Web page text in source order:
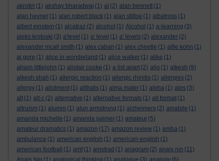
akrotiri (1) akshay bharadwaj (1) al (2) alan bennett (1)
alan hevner (1) alan robert black (1) alan stiltoe (1) albatross (1)
albert einstein (1) alcatraz (2) alcohol (1) Alcohol (1) a-learning (3)
aleks krotoski (3) a'level (1) a' level (1) a' levels (2) alexander (2)
alexander mcall smith (1) alex caban (1) alex cheetle (1) alfie kohn (1)
al gore (1) alice in wonderland (1) alice walker (1) alike (1)
alison littlejohn (1) alistair cooke (1) a list apart (2) aljo (1) alkesh (9)
alkesh shah (1) allergic reaction (1) allergic rhinitis (1) allergies (2)
allergy (1) allotment (1) alltrails (1) alma mater (1) alpha (1) alps (3)
alt (1) alt-c (2) alternative (1) alternative formats (1) alt format (1)
altruism (1) alumni (1) alun armstrong (1) alzheimers (2) amabile (1)
amanda michelle (1) amanda palmer (1) amateur (5)
amateur dramatics (1) amazon (17) amazon review (1) amba (1)
ambulance (1) american english (1) american-english (1)
american football
(1) amf (1) amstrad (1) anagram (2) anais nin (11)